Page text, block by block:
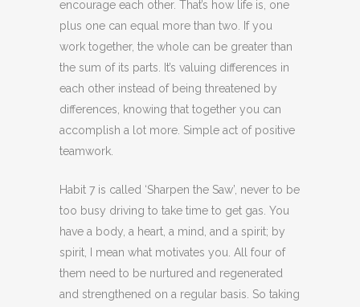
encourage each other. That’s how life is, one
plus one can equal more than two. If you
work together, the whole can be greater than
the sum of its parts. It’s valuing differences in
each other instead of being threatened by
differences, knowing that together you can
accomplish a lot more. Simple act of positive
teamwork.
Habit 7 is called ‘Sharpen the Saw’, never to be
too busy driving to take time to get gas. You
have a body, a heart, a mind, and a spirit; by
spirit, I mean what motivates you. All four of
them need to be nurtured and regenerated
and strengthened on a regular basis. So taking